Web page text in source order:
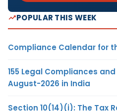
POPULAR THIS WEEK
Compliance Calendar for
155 Legal Compliances
August-2026 in India
Section 10(14)(i): The Tax